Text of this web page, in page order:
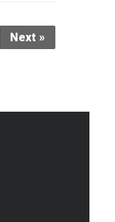
Next »